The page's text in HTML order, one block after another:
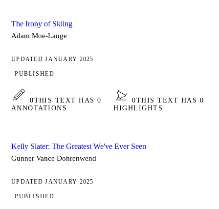
The Irony of Skiing
Adam Moe-Lange
UPDATED JANUARY 2025
PUBLISHED
0THIS TEXT HAS 0
ANNOTATIONS
0THIS TEXT HAS 0
HIGHLIGHTS
Kelly Slater: The Greatest We've Ever Seen
Gunner Vance Dohrenwend
UPDATED JANUARY 2025
PUBLISHED